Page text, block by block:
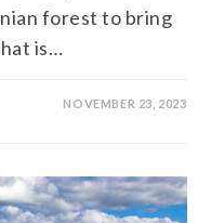
forest to bring
is…
NOVEMBER 23, 2023